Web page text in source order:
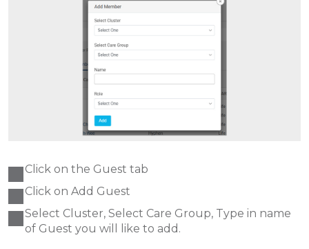
Click on the Guest tab
Click on Add Guest
Select Cluster, Select Care Group, Type in name
of Guest you will like to add.